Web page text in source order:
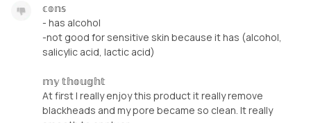
𝕔𝕠𝕟𝕤
- has alcohol
-not good for sensitive skin because it has (alcohol,
salicylic acid, lactic acid)
𝕞𝕪 𝕥𝕙𝕠𝕦𝕘𝕙𝕥
At first I really enjoy this product it really remove
blackheads and my pore became so clean. It really